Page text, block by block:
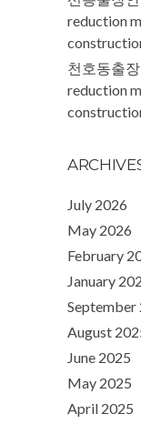
reduction
천호동출
reduction
July 2026
May 2026
February
January
September
August
June 2025
May 2025
April 2025